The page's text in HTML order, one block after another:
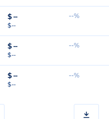
$--
$ --
--%
$--
$ --
--%
$--
$ --
--%